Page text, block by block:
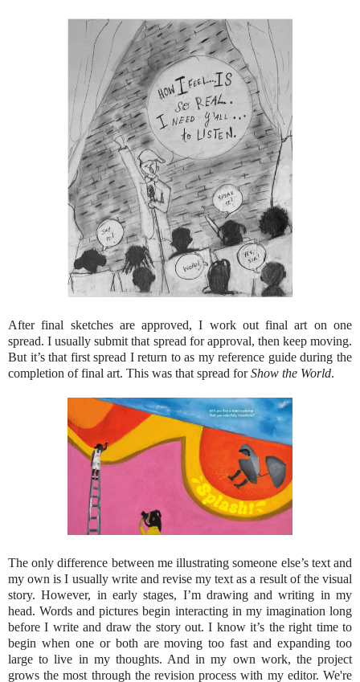
After final sketches are approved, I work out final art on one
spread. I usually submit that spread for approval, then keep moving.
But it’s that first spread I return to as my reference guide during the
completion of final art. This was that spread forShow the World.
The only difference between me illustrating someone else’s text and
my own is I usually write and revise my text as a result of the visual
story. However, in early stages, I’m drawing and writing in my
head. Words and pictures begin interacting in my imagination long
before I write and draw the story out. I know it’s the right time to
begin when one or both are moving too fast and expanding too
large to live in my thoughts. And in my own work, the project
grows the most through the revision process with my editor. We're